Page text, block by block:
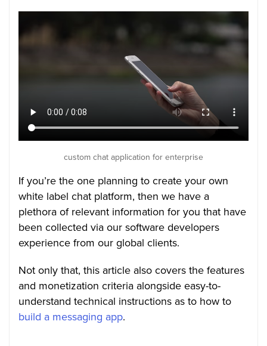
custom chat application for enterprise
If you’re the one planning to create your own
white label chat platform, then we have a
plethora of relevant information for you that have
been collected via our software developers
experience from our global clients.
Not only that, this article also covers the features
and monetization criteria alongside easy-to-
understand technical instructions as to how to
build a messaging app.